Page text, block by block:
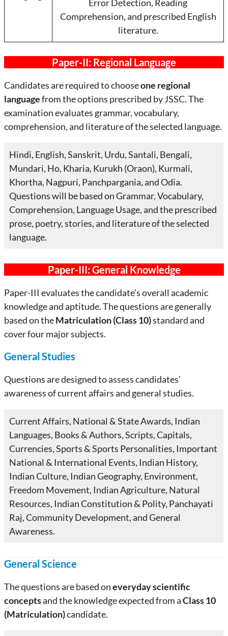
Error Detection, Reading
Comprehension, and prescribed English
literature.
Paper-II: Regional Language
Candidates are required to chooseone regional
languagefrom the options prescribed by JSSC. The
examination evaluates grammar, vocabulary,
comprehension, and literature of the selected language.
Hindi, English, Sanskrit, Urdu, Santali, Bengali,
Mundari, Ho, Kharia, Kurukh (Oraon), Kurmali,
Khortha, Nagpuri, Panchpargania, and Odia.
Questions will be based on Grammar, Vocabulary,
Comprehension, Language Usage, and the prescribed
prose, poetry, stories, and literature of the selected
language.
Paper-III: General Knowledge
Paper-III evaluates the candidate’s overall academic
knowledge and aptitude. The questions are generally
based on theMatriculation (Class 10)standard and
cover four major subjects.
General Studies
Questions are designed to assess candidates’
awareness of current affairs and general studies.
Current Affairs, National & State Awards, Indian
Languages, Books & Authors, Scripts, Capitals,
Currencies, Sports & Sports Personalities, Important
National & International Events, Indian History,
Indian Culture, Indian Geography, Environment,
Freedom Movement, Indian Agriculture, Natural
Resources, Indian Constitution & Polity, Panchayati
Raj, Community Development, and General
Awareness.
General Science
The questions are based oneveryday scientific
conceptsand the knowledge expected from aClass 10
(Matriculation)candidate.